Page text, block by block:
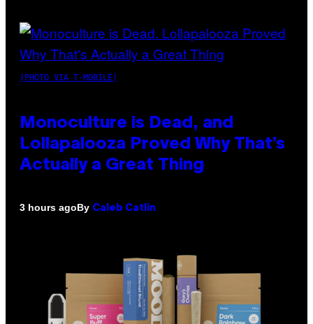
(PHOTO VIA T-MOBILE)
Monoculture is Dead, and
Lollapalooza Proved Why That’s
Actually a Great Thing
3 hours agoBy Caleb Catlin